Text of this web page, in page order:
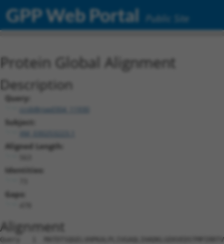
GPP Web Portal Public Site
Protein Global Alignment
Description
Query:
ccsbBroad304_11930
Subject:
Aligned Length:
Identities:
Gaps:
Alignment
Query   1